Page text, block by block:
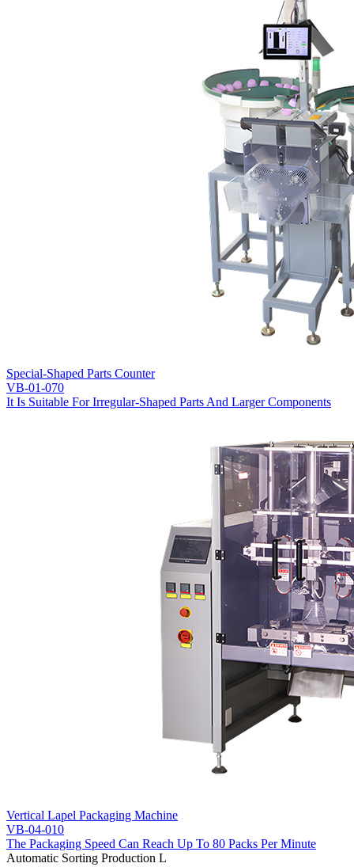
Special-Shaped Parts Counter
VB-01-070
It Is Suitable For Irregular-Shaped Parts And Larger Components
Vertical Lapel Packaging Machine
VB-04-010
The Packaging Speed Can Reach Up To 80 Packs Per Minute
Automatic Sorting Production L